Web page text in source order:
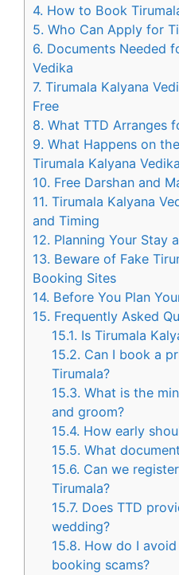
4. How to Book
5. Who Can Apply for
6. Documents Needed
Vedika
7. Tirumala Kalyana
Free
8. What TTD Arranges
9. What Happens on
Tirumala Kalyana Vedika
10. Free Darshan and
11. Tirumala Kalyana
and Timing
12. Planning Your Stay
13. Beware of Fake
Booking Sites
14. Before You Plan
15. Frequently Asked
15.1. Is Tirumala
15.2. Can I book a
Tirumala?
15.3. What is the
and groom?
15.4. How early
15.5. What
15.6. Can we
Tirumala?
15.7. Does TTD
wedding?
15.8. How do I
booking scams?